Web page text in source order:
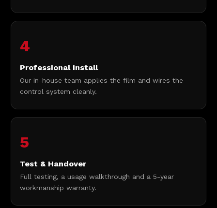
4
Professional Install
Our in-house team applies the film and wires the
control system cleanly.
5
Test & Handover
Full testing, a usage walkthrough and a 5-year
workmanship warranty.